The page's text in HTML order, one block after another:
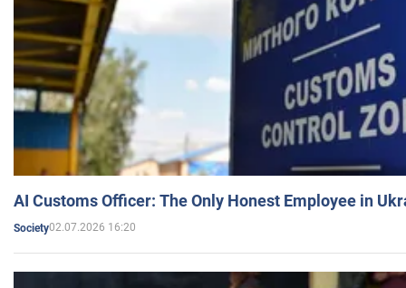
AI Customs Officer: The Only Honest Employee in
Society02.07.2026 16:20